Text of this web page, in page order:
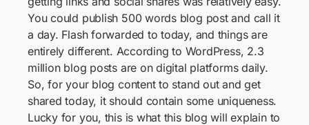
You could publish 500 words blog post and call it
a day. Flash forwarded to today, and things are
entirely different. According to WordPress, 2.3
million blog posts are on digital platforms daily.
So, for your blog content to stand out and get
shared today, it should contain some uniqueness.
Lucky for you, this is what this blog will explain to